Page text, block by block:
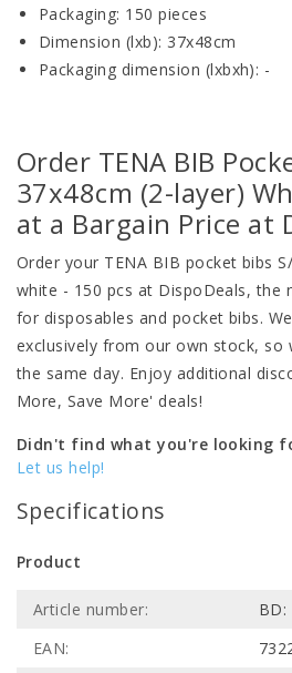
Packaging: 150 pieces
Dimension (lxb): 37x48cm
Packaging dimension (lxbxh): -
Order TENA BIB
37x48cm (2-layer)
at a Bargain Price at
Order your TENA BIB pocket bibs
white - 150 pcs at DispoDeals, the
for disposables and pocket bibs.
exclusively from our own stock, so
the same day. Enjoy additional
More, Save More' deals!
Didn't find what you're looking
Let us help!
Specifications
Product
Article number:
BD:
EAN: